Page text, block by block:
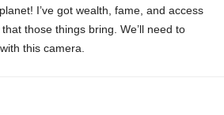
I’ve got wealth, fame, and access
those things bring. We’ll need to
this camera.